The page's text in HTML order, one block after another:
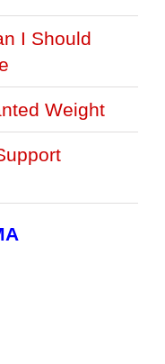
I Should
Weight